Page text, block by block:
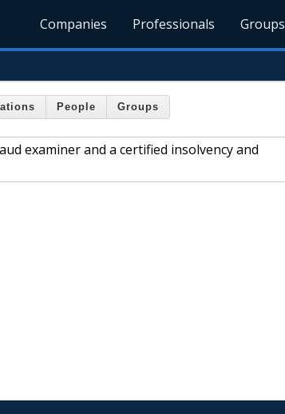
Companies Professionals Groups
People Groups
examiner and a certified insolvency and